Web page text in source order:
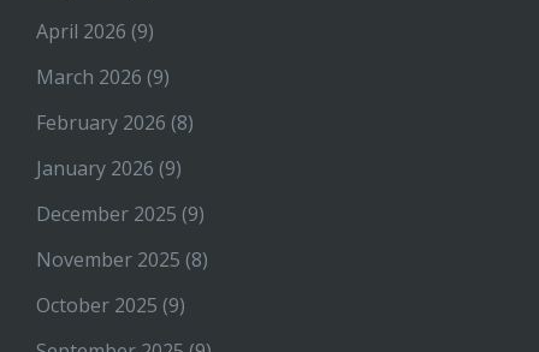
April 2026 (9)
March 2026 (9)
February 2026 (8)
January 2026 (9)
December 2025 (9)
November 2025 (8)
October 2025 (9)